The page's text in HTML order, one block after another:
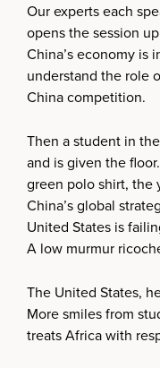
Our experts each
opens the session
China’s economy is
understand the role
China competition.
Then a student in
and is given the
green polo shirt, the
China’s global
United States is
A low murmur
The United States,
More smiles from
treats Africa with